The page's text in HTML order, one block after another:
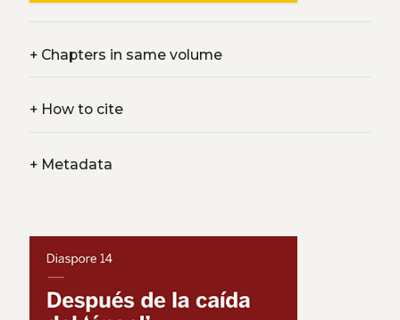
+Chapters in same volume
+How to cite
+Metadata